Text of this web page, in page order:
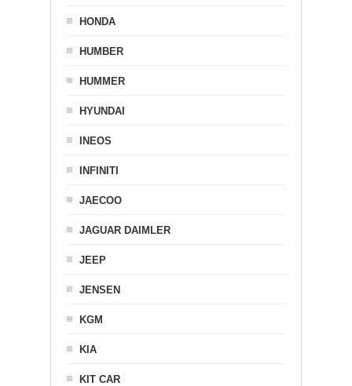
HONDA
HUMBER
HUMMER
HYUNDAI
INEOS
INFINITI
JAECOO
JAGUAR DAIMLER
JEEP
JENSEN
KGM
KIA
KIT CAR